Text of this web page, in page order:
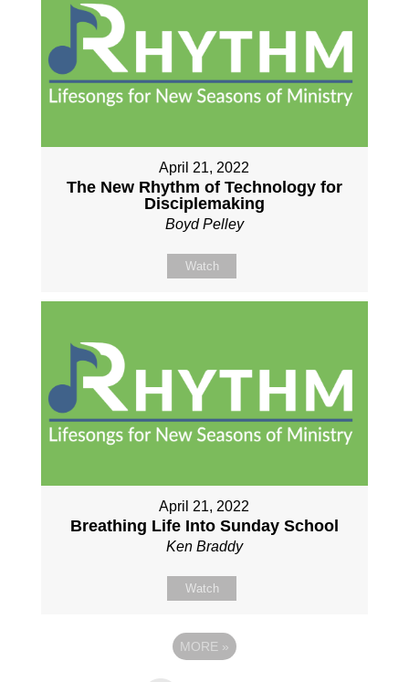
April 21, 2022
The New Rhythm of Technology for
Disciplemaking
Boyd Pelley
Watch
April 21, 2022
Breathing Life Into Sunday School
Ken Braddy
Watch
MORE »